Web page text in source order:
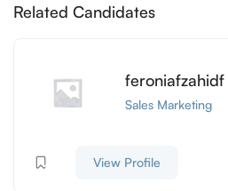
Related Candidates
feroniafzahidf
Sales Marketing
View Profile